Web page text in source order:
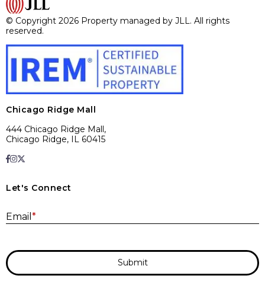
© Copyright 2026 Property managed by JLL. All rights
reserved.
Chicago Ridge Mall
444 Chicago Ridge Mall,
Chicago Ridge, IL 60415
Let's Connect
Email *
Submit